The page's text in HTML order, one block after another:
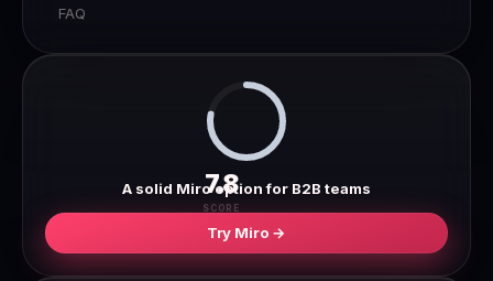
FAQ
7.8
SCORE
A solid Miro option for B2B teams
Try Miro →